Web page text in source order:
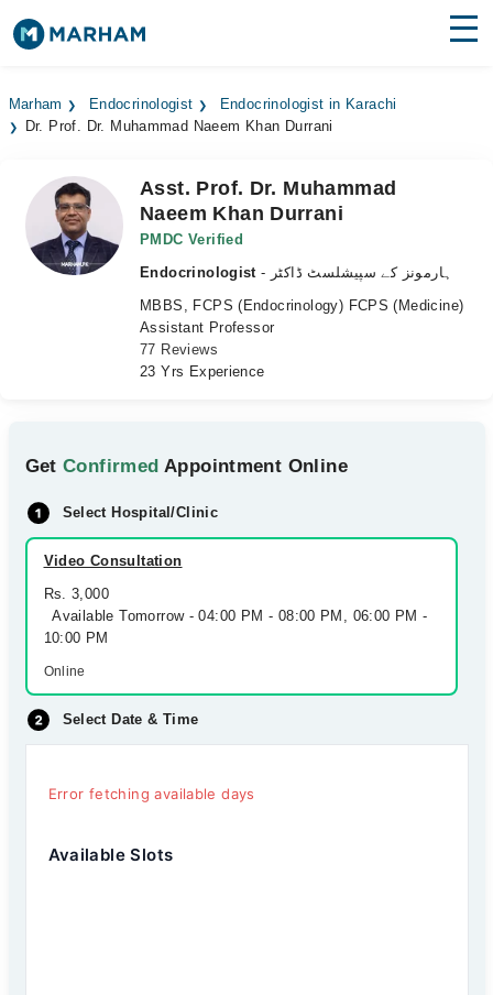
Surgeries
Medicines Labs
Health Hub
Marham Endocrinologist
Endocrinologist in Karachi
Dr. Prof. Dr. Muhammad Naeem Khan Durrani
Asst. Prof. Dr. Muhammad
Naeem Khan Durrani
PMDC Verified
Endocrinologist
- ہارمونز کے سپیشلسٹ ڈاکٹر
MBBS, FCPS (Endocrinology) FCPS (Medicine)
Assistant Professor
77 Reviews
23 Yrs Experience
GetConfirmed Appointment Online
Select Hospital/Clinic
Video Consultation
Rs. 3,000
Available Tomorrow - 04:00 PM - 08:00 PM, 06:00 PM -
10:00 PM
Online
Select Date & Time
Error fetching available days
Available Slots